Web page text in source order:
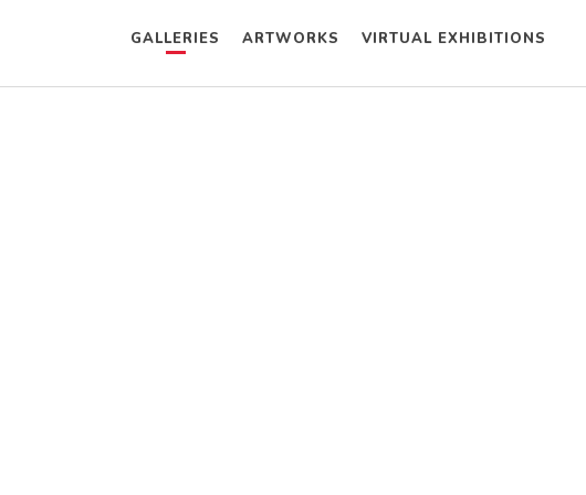
GALLERIES ARTWORKS VIRTUAL EXHIBITIONS